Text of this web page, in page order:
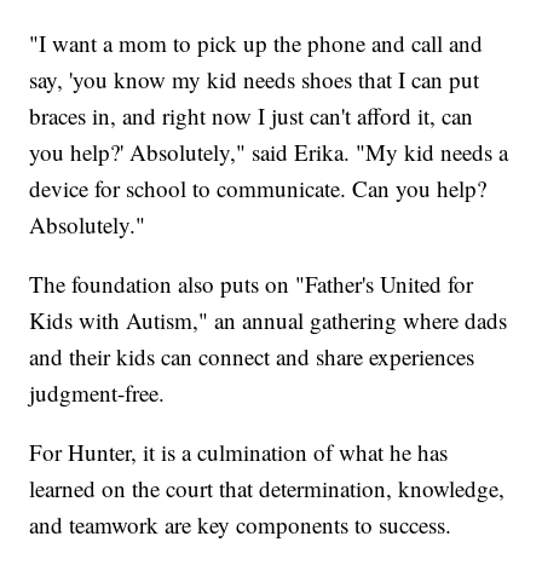
"I want a mom to pick up the phone and call and
say, 'you know my kid needs shoes that I can put
braces in, and right now I just can't afford it, can
you help?' Absolutely," said Erika. "My kid needs a
device for school to communicate. Can you help?
Absolutely."
The foundation also puts on "Father's United for
Kids with Autism," an annual gathering where dads
and their kids can connect and share experiences
judgment-free.
For Hunter, it is a culmination of what he has
learned on the court that determination, knowledge,
and teamwork are key components to success.